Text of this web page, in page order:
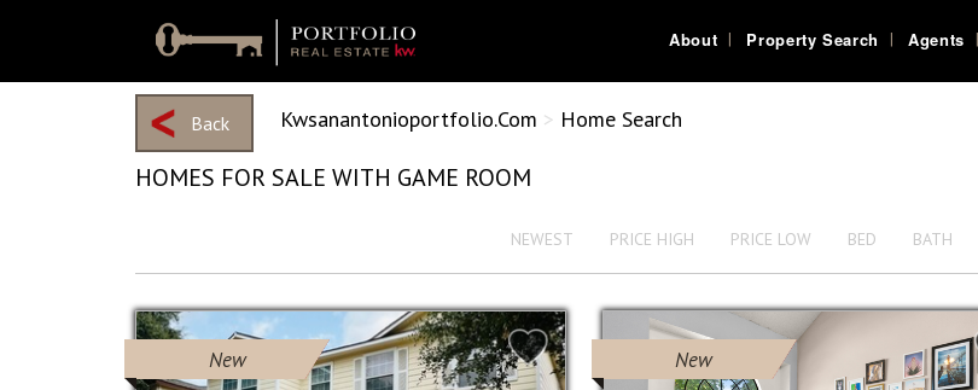
About Property Search Agents
Back Kwsanantonioportfolio.com > Home Search
HOMES FOR SALE WITH GAME ROOM
NEWEST PRICE HIGH PRICE LOW BED BATH
New New